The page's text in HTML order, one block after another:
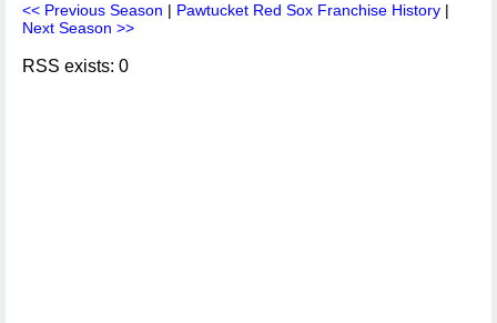
<< Previous Season | Pawtucket Red Sox Franchise History |
Next Season >>
RSS exists: 0